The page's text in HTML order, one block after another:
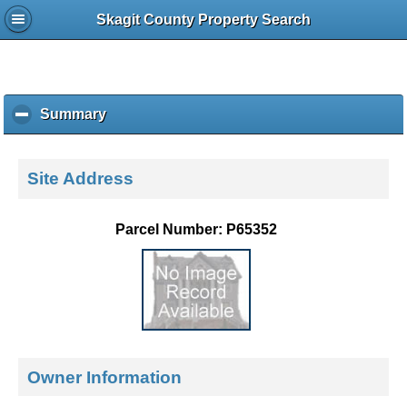
Skagit County Property Search
Summaryc
l
k
e
c
Site Address
Parcel Number: P65352
Owner Information